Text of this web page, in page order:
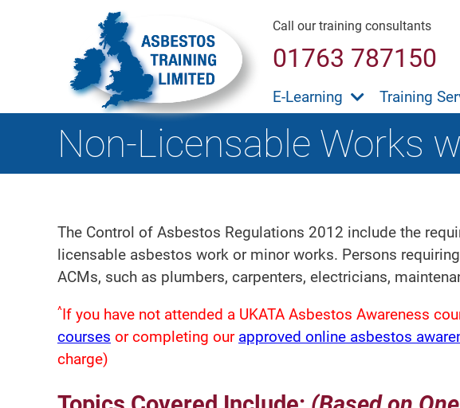
Call our training consultants
01763 787150
E-Learning Training
Non-Licensable Works
The Control of Asbestos Regulations 2012 include the
licensable asbestos work or minor works. Persons
ACMs, such as plumbers, carpenters, electricians,
^If you have not attended a UKATA Asbestos Awareness
courses or completing our approved online asbestos
charge)